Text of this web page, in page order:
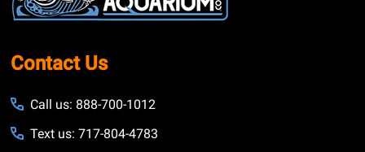
Contact Us
Call us: 888-700-1012
Text us: 717-804-4783